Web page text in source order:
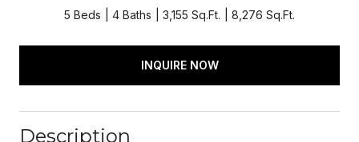
5 Beds 4 Baths 3,155 Sq.Ft. 8,276 Sq.Ft.
INQUIRE NOW
Description